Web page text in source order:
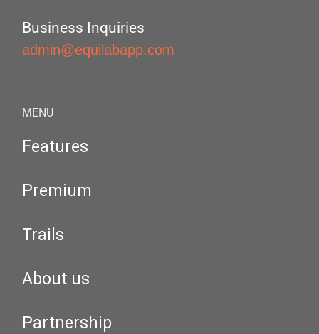
Business Inquiries
admin@equilabapp.com
MENU
Features
Premium
Trails
About us
Partnership